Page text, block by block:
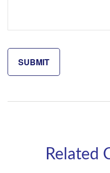
Related